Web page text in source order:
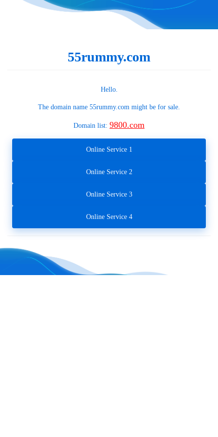
55rummy.com
Hello.
The domain name 55rummy.com might be for sale.
Domain list: 9800.com
Online Service 1
Online Service 2
Online Service 3
Online Service 4